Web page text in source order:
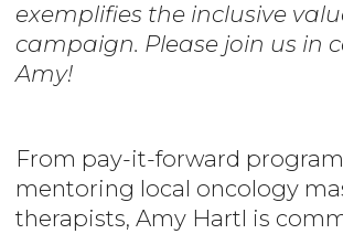
exemplifies the inclusive
campaign. Please join us in
Amy!
From pay-it-forward
mentoring local oncology
therapists, Amy Hartl is